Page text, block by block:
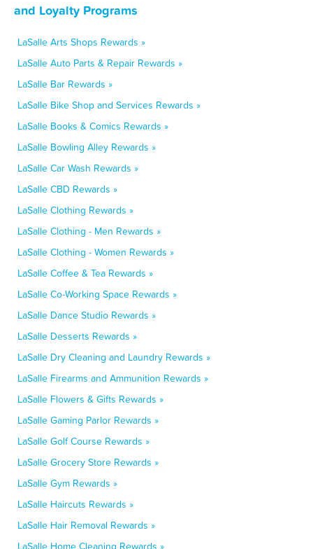
and Loyalty Programs
LaSalle Arts Shops Rewards »
LaSalle Auto Parts & Repair Rewards »
LaSalle Bar Rewards »
LaSalle Bike Shop and Services Rewards »
LaSalle Books & Comics Rewards »
LaSalle Bowling Alley Rewards »
LaSalle Car Wash Rewards »
LaSalle CBD Rewards »
LaSalle Clothing Rewards »
LaSalle Clothing - Men Rewards »
LaSalle Clothing - Women Rewards »
LaSalle Coffee & Tea Rewards »
LaSalle Co-Working Space Rewards »
LaSalle Dance Studio Rewards »
LaSalle Desserts Rewards »
LaSalle Dry Cleaning and Laundry Rewards »
LaSalle Firearms and Ammunition Rewards »
LaSalle Flowers & Gifts Rewards »
LaSalle Gaming Parlor Rewards »
LaSalle Golf Course Rewards »
LaSalle Grocery Store Rewards »
LaSalle Gym Rewards »
LaSalle Haircuts Rewards »
LaSalle Hair Removal Rewards »
LaSalle Home Cleaning Rewards »